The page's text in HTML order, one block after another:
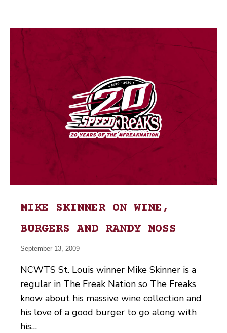
MIKE SKINNER ON WINE,
BURGERS AND RANDY MOSS
September 13, 2009
NCWTS St. Louis winner Mike Skinner is a
regular in The Freak Nation so The Freaks
know about his massive wine collection and
his love of a good burger to go along with
his…